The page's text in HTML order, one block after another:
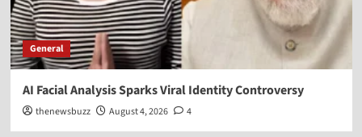
General
AI Facial Analysis Sparks Viral Identity Controversy
thenewsbuzz August 4, 2026 4